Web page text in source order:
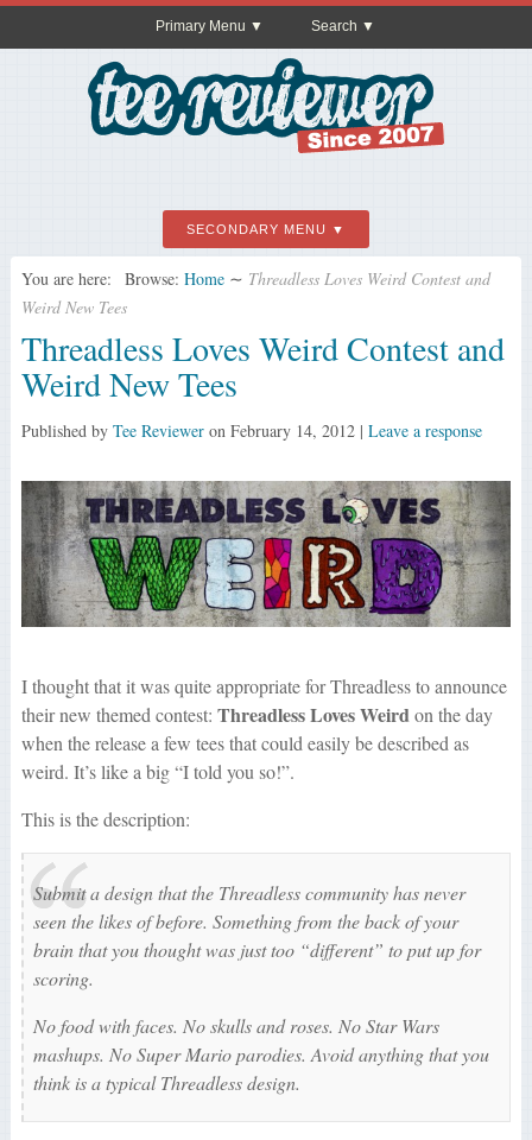
Primary Menu Search
SECONDARY MENU
You are here: Browse: Home ∼ Threadless Loves Weird Contest and
Weird New Tees
Threadless Loves Weird Contest and
Weird New Tees
Published by Tee Revieweron February 14, 2012| Leave a response
I thought that it was quite appropriate for Threadless to announce
their new themed contest: Threadless Loves Weirdon the day
when the release a few tees that could easily be described as
weird. It’s like a big “I told you so!”.
This is the description:
Submit a design that the Threadless community has never
seen the likes of before. Something from the back of your
brain that you thought was just too “different” to put up for
scoring.
No food with faces. No skulls and roses. No Star Wars
mashups. No Super Mario parodies. Avoid anything that you
think is a typical Threadless design.